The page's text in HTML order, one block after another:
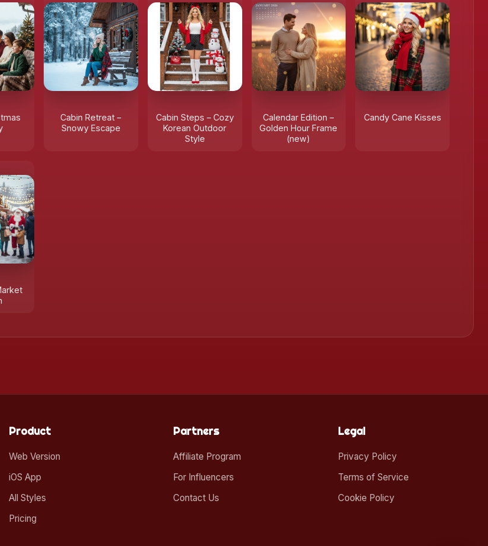
Cabin Retreat –
Snowy Escape
Cabin Steps – Cozy
Korean Outdoor
Style
Calendar Edition –
Golden Hour Frame
(new)
Candy Cane Kisses
Product
Web Version
iOS App
All Styles
Pricing
Partners
Affiliate Program
For Influencers
Contact Us
Legal
Privacy Policy
Terms of Service
Cookie Policy